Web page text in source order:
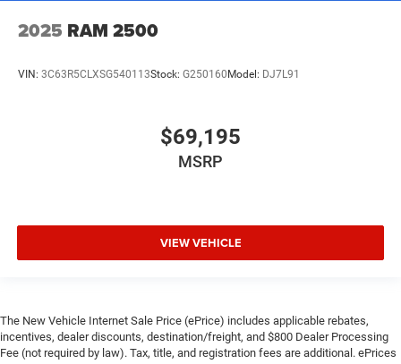
2025 RAM 2500
VIN: 3C63R5CLXSG540113Stock: G250160 Model: DJ7L91
$69,195
MSRP
VIEW VEHICLE
The New Vehicle Internet Sale Price (ePrice) includes applicable rebates,
incentives, dealer discounts, destination/freight, and $800 Dealer Processing
Fee (not required by law). Tax, title, and registration fees are additional. ePrices